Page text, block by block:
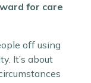
for care
off using
It’s about